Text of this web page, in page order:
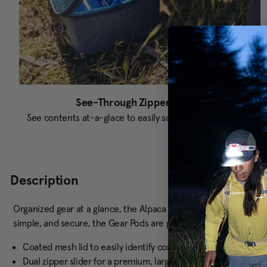
See-Through Zippered Top
See contents at-a-glace to easily sort through your gear.
Description
Organized gear at a glance, the Alpaca Gear Pods keep
simple, and secure, the Gear Pods are perfect for storing
Coated mesh lid to easily identify contents without opening
Dual zipper slider for a premium, large access opening